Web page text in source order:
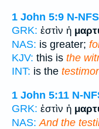
1 John 5:9 N-NFS
GRK: ἐστὶν ἡ
NAS: is greater;
KJV: this is the
INT: is the
1 John 5:11 N-
GRK: ἐστὶν ἡ
NAS: And the